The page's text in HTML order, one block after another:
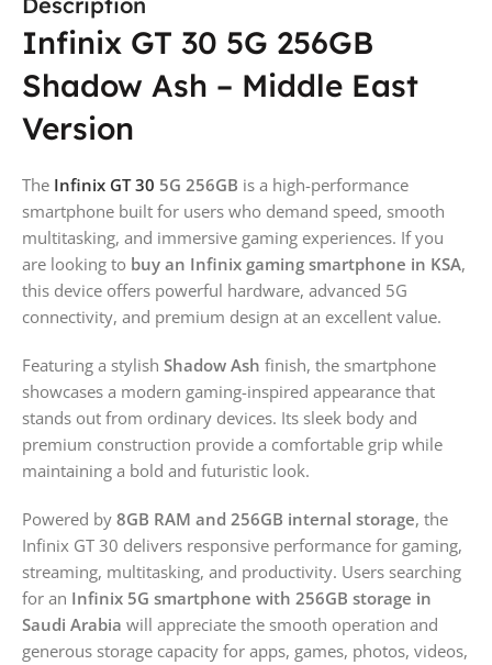
Infinix GT 30 5G 256GB
Shadow Ash – Middle East
Version
The Infinix GT 30 5G 256GB is a high-performance
smartphone built for users who demand speed, smooth
multitasking, and immersive gaming experiences. If you
are looking to buy an Infinix gaming smartphone in KSA,
this device offers powerful hardware, advanced 5G
connectivity, and premium design at an excellent value.
Featuring a stylish Shadow Ash finish, the smartphone
showcases a modern gaming-inspired appearance that
stands out from ordinary devices. Its sleek body and
premium construction provide a comfortable grip while
maintaining a bold and futuristic look.
Powered by 8GB RAM and 256GB internal storage, the
Infinix GT 30 delivers responsive performance for gaming,
streaming, multitasking, and productivity. Users searching
for an Infinix 5G smartphone with 256GB storage in
Saudi Arabia will appreciate the smooth operation and
generous storage capacity for apps, games, photos, videos,